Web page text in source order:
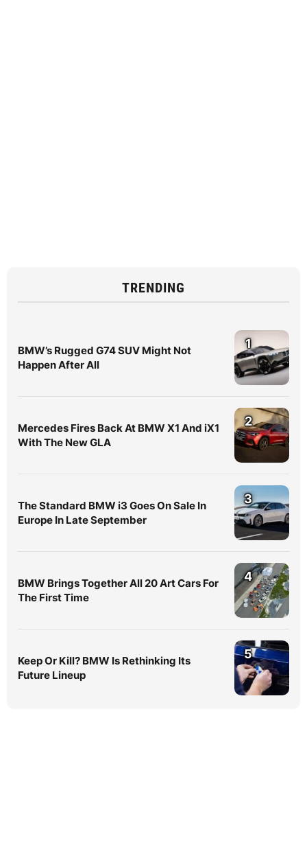
TRENDING
BMW’s Rugged G74 SUV Might Not
Happen After All
1
Mercedes Fires Back At BMW X1 And iX1
With The New GLA
2
The Standard BMW i3 Goes On Sale In
Europe In Late September
3
BMW Brings Together All 20 Art Cars For
The First Time
4
Keep Or Kill? BMW Is Rethinking Its
Future Lineup
5